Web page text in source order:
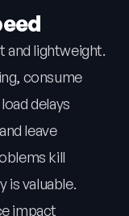
and lightweight.
consume
delays
leave
kill
is valuable.
impact